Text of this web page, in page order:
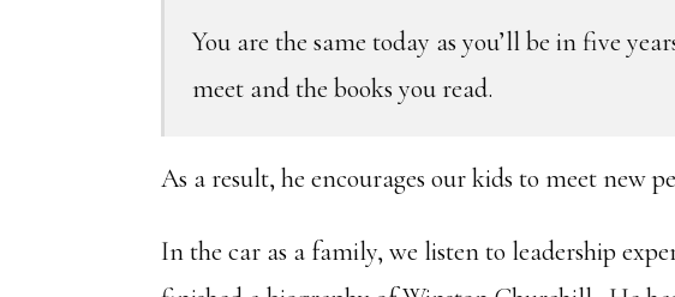
You are the same today as you’ll be in five
meet and the books you read.
As a result, he encourages our kids to meet new
In the car as a family, we listen to leadership